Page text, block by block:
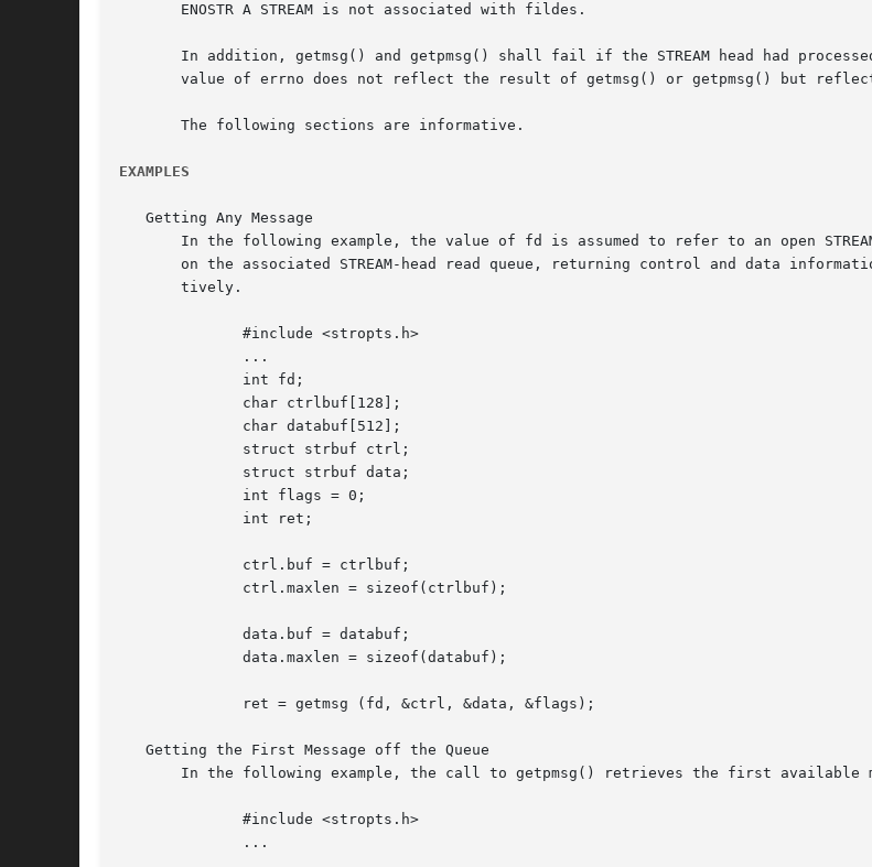
       ENOSTR A STREAM is not associated with fildes.
In addition, getmsg() and getpmsg() shall fail if the STREAM head had processed an
value of errno does not reflect the result of getmsg() or getpmsg() but
       The following sections are informative.
EXAMPLES
   Getting Any Message
In the following example, the value of fd is assumed to refer to an open
on the associated STREAM-head read queue, returning control and data
       tively.
   Getting the First Message off the Queue
In the following example, the call to getpmsg() retrieves the first available